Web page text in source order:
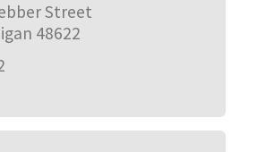
Street
48622